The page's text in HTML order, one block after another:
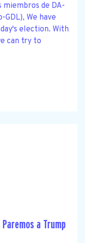
miembros de DA-
We have
election. With
can try to
a Trump